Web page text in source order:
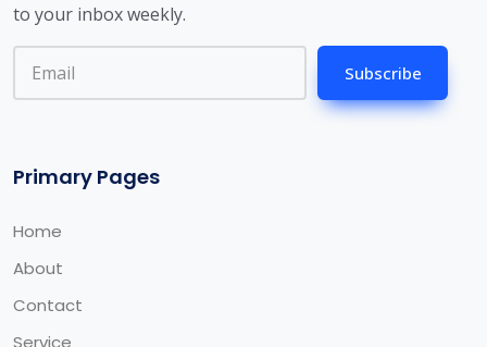
to your inbox weekly.
Subscribe
Primary Pages
Home
About
Contact
Service